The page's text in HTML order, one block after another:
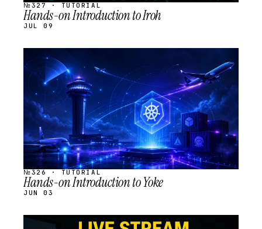
№327 · TUTORIAL
Hands-on Introduction to Iroh
JUL 09
STREAM
SCHEDULED
№326 · TUTORIAL
Hands-on Introduction to Yoke
JUN 03